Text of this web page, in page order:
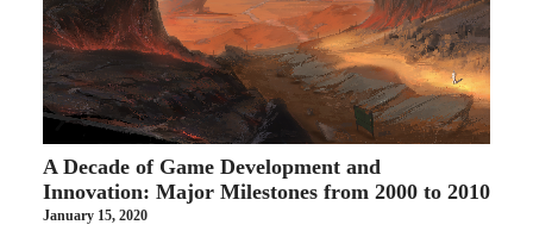
A Decade of Game Development and
Innovation: Major Milestones from 2000 to 2010
January 15, 2020